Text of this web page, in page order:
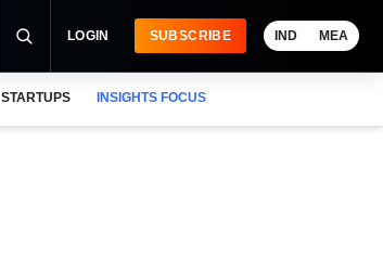
LOGIN SUBSCRIBE IND MEA
STARTUPS INSIGHTS FOCUS